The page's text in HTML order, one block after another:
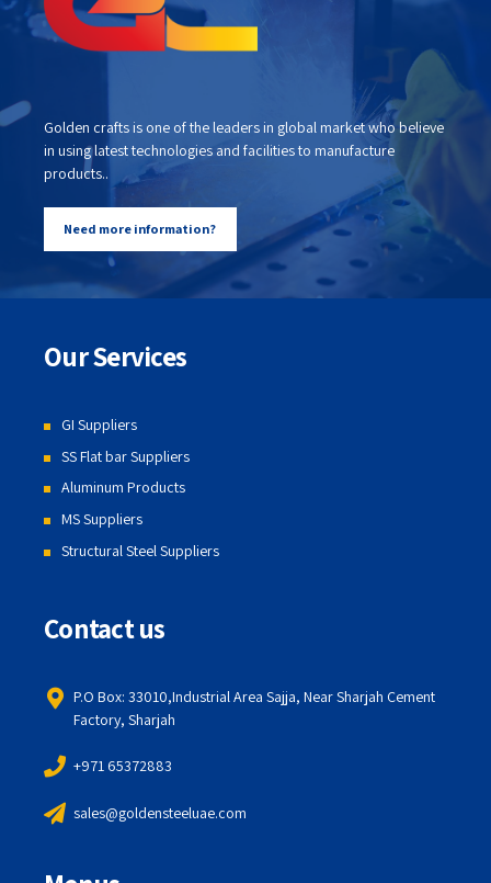
Golden crafts is one of the leaders in global market who believe
in using latest technologies and facilities to manufacture
products..
Need more information?
Our Services
GI Suppliers
SS Flat bar Suppliers
Aluminum Products
MS Suppliers
Structural Steel Suppliers
Contact us
P.O Box: 33010,Industrial Area Sajja, Near Sharjah Cement
Factory, Sharjah
+971 65372883
sales@goldensteeluae.com